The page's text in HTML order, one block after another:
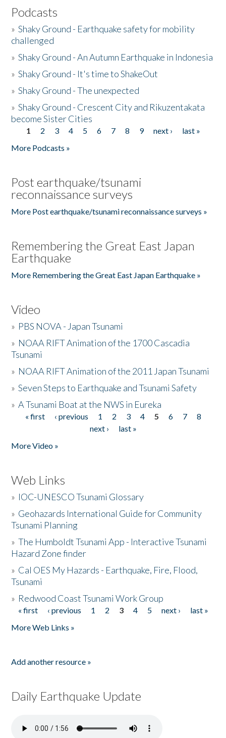
Podcasts
»Shaky Ground - Earthquake safety for mobility
challenged
»Shaky Ground - An Autumn Earthquake in Indonesia
»Shaky Ground - It's time to ShakeOut
»Shaky Ground - The unexpected
»Shaky Ground - Crescent City and Rikuzentakata
become Sister Cities
Pages
1 2 3 4 5 6 7 8 9 next ›
last »
More Podcasts »
Post earthquake/tsunami
reconnaissance surveys
More Post earthquake/tsunami reconnaissance surveys »
Remembering the Great East Japan
Earthquake
More Remembering the Great East Japan Earthquake »
Video
» PBS NOVA - Japan Tsunami
» NOAA RIFT Animation of the 1700 Cascadia
Tsunami
» NOAA RIFT Animation of the 2011 Japan Tsunami
»Seven Steps to Earthquake and Tsunami Safety
»A Tsunami Boat at the NWS in Eureka
Pages
« first ‹ previous 1 2 3 4 5 6 7
8
next ›
last »
More Video »
Web Links
» IOC-UNESCO Tsunami Glossary
» Geohazards International Guide for Community
Tsunami Planning
»The Humboldt Tsunami App - Interactive Tsunami
Hazard Zone finder
» Cal OES My Hazards - Earthquake, Fire, Flood,
Tsunami
» Redwood Coast Tsunami Work Group
Pages
« first ‹ previous 1 2 3 4 5 next ›
last »
More Web Links »
Add another resource »
Daily Earthquake Update